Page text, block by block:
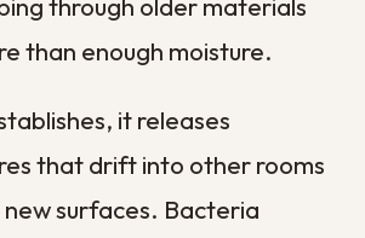
healthy people. In a
the air conditioning
the source is treated.
lasts, the more
to build. Symptoms